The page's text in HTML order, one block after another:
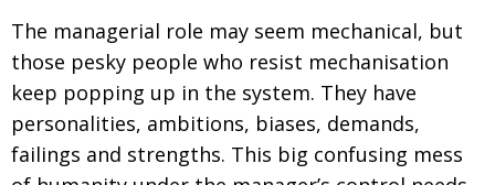
The managerial role may seem mechanical, but
those pesky people who resist mechanisation
keep popping up in the system. They have
personalities, ambitions, biases, demands,
failings and strengths. This big confusing mess